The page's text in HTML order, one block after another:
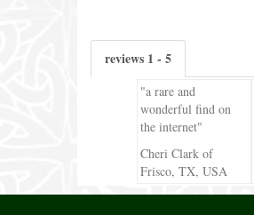
reviews 1 - 5
"a rare and
wonderful find on
the internet"
Cheri Clark of
Frisco, TX, USA